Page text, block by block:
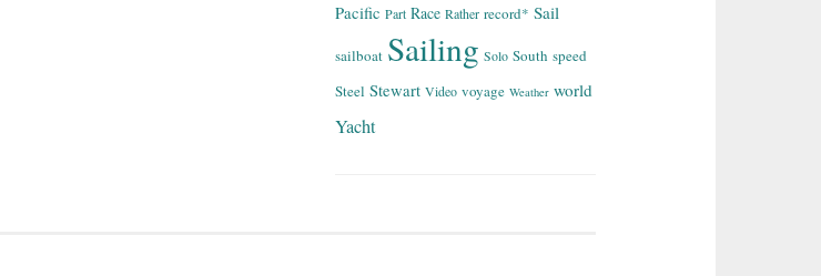
Pacific Part Race Rather record* Sail
sailboat Sailing Solo South speed
Steel Stewart Video voyage Weather world
Yacht